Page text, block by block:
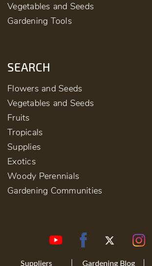
Vegetables and Seeds
Gardening Tools
SEARCH
Flowers and Seeds
Vegetables and Seeds
Fruits
Tropicals
Supplies
Exotics
Woody Perennials
Gardening Communities
Suppliers Gardening Blog